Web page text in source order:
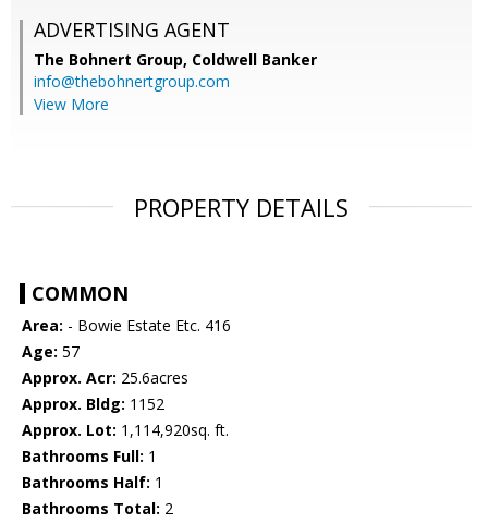
ADVERTISING AGENT
The Bohnert Group, Coldwell Banker
info@thebohnertgroup.com
View More
PROPERTY DETAILS
COMMON
Area: - Bowie Estate Etc. 416
Age: 57
Approx. Acr: 25.6acres
Approx. Bldg: 1152
Approx. Lot: 1,114,920sq. ft.
Bathrooms Full: 1
Bathrooms Half: 1
Bathrooms Total: 2